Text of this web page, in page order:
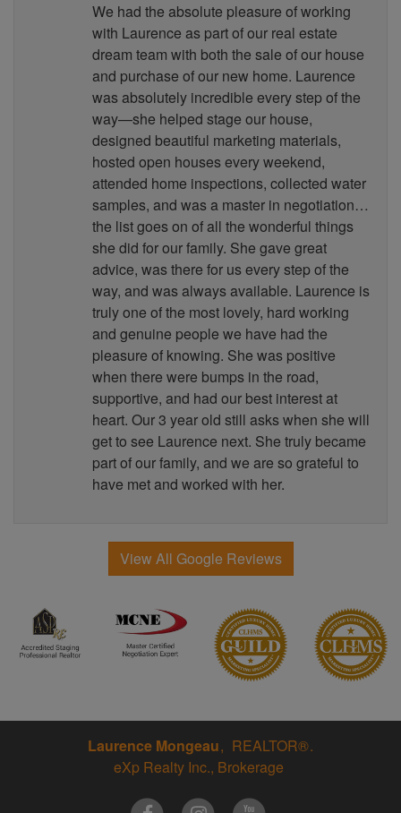
We had the absolute pleasure of working
with Laurence as part of our real estate
dream team with both the sale of our house
and purchase of our new home. Laurence
was absolutely incredible every step of the
way—she helped stage our house,
designed beautiful marketing materials,
hosted open houses every weekend,
attended home inspections, collected water
samples, and was a master in negotiation…
the list goes on of all the wonderful things
she did for our family. She gave great
advice, was there for us every step of the
way, and was always available. Laurence is
truly one of the most lovely, hard working
and genuine people we have had the
pleasure of knowing. She was positive
when there were bumps in the road,
supportive, and had our best interest at
heart. Our 3 year old still asks when she will
get to see Laurence next. She truly became
part of our family, and we are so grateful to
have met and worked with her.
View All Google Reviews
Laurence Mongeau
REALTOR®
eXp Realty Inc., Brokerage